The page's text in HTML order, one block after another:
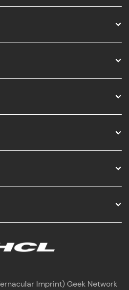
Marketing
Imprint) Geek Network